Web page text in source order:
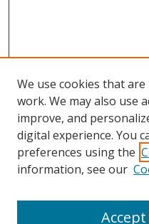
Browse
Collections
Disciplines
We use cookies that
work. We may also use
improve, and
digital experience. You
preferences using the
information, see our